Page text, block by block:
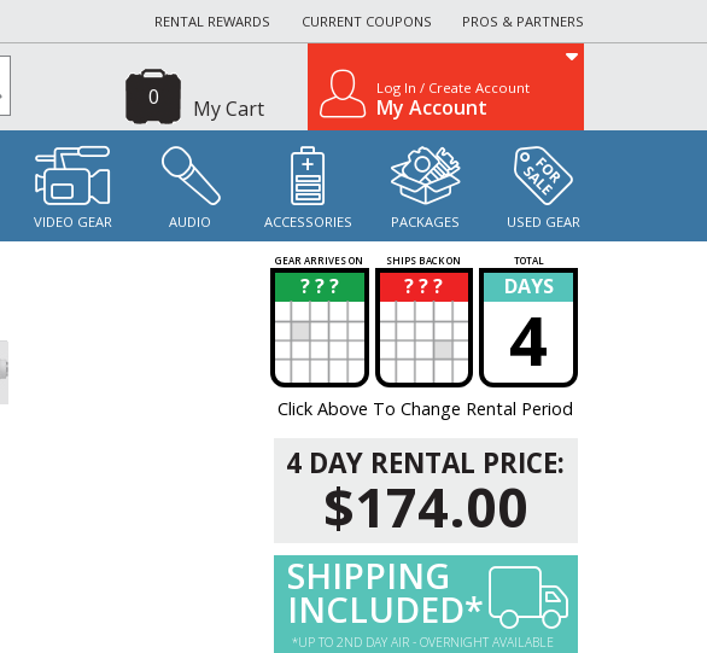
RENTAL REWARDS CURRENT COUPONS PROS & PARTNERS
My Cart
0 Log In / Create Account
My Account
VIDEO GEAR AUDIO ACCESSORIES PACKAGES USED GEAR
GEAR ARRIVES ON SHIPS BACK ON TOTAL
? ? ?
? ? ? ?
? DAYS
4
Click Above To Change Rental Period
4 DAY RENTAL PRICE:
$174.00
SHIPPING
INCLUDED*
*UP TO 2ND DAY AIR - OVERNIGHT AVAILABLE